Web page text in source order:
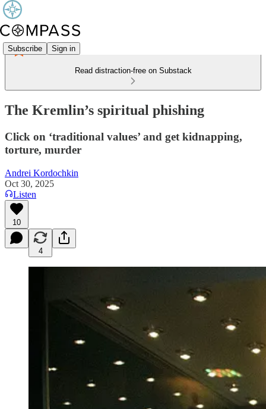
Subscribe Sign in
Read distraction-free on Substack
The Kremlin’s spiritual phishing
Click on ‘traditional values’ and get kidnapping,
torture, murder
Andrei Kordochkin
Oct 30, 2025
Listen
10
4